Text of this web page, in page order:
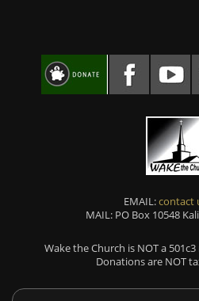
EMAIL:contact
MAIL: PO Box 10548
Wake the Church is NOT a
Donations are NOT